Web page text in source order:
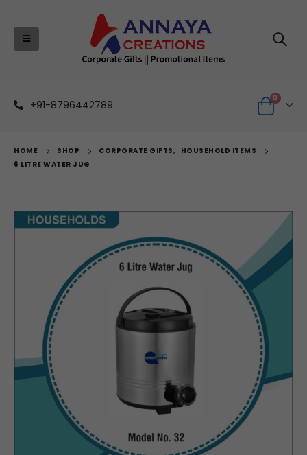
+91-8796442789
0
HOME SHOP CORPORATE GIFTS, HOUSEHOLD ITEMS
6 LITRE WATER JUG